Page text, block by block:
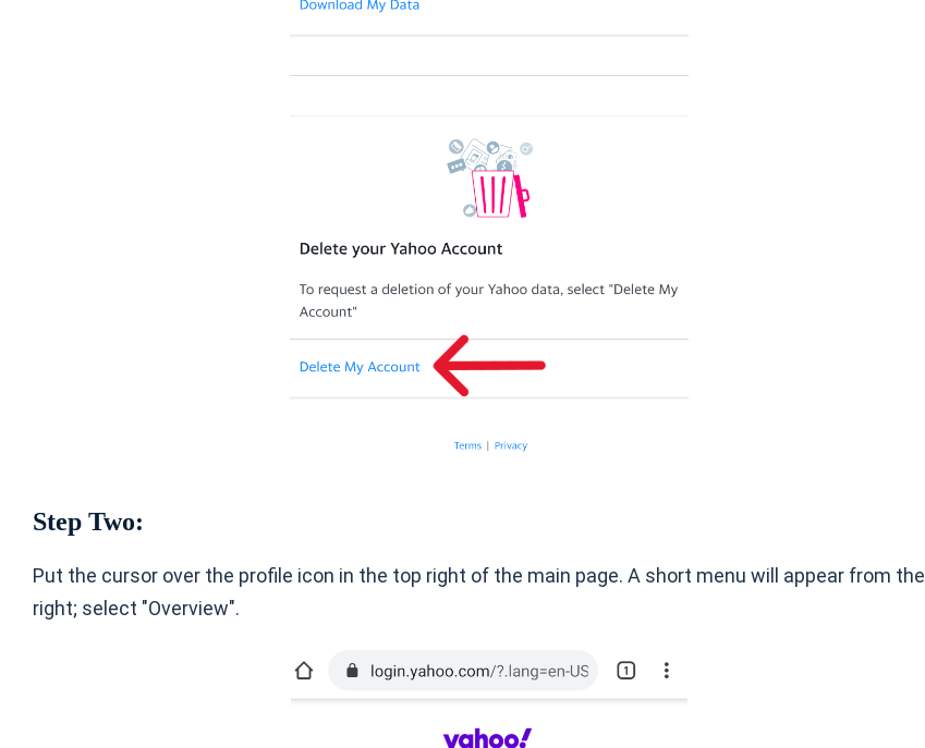
Step Two:
Put the cursor over the profile icon in the top right of the main page. A short menu will appear from the
right; select "Overview".